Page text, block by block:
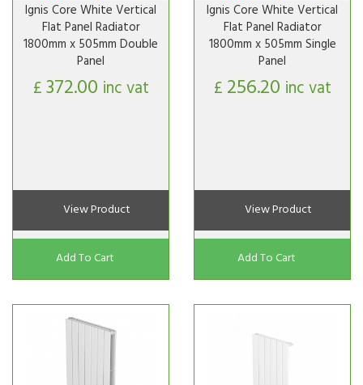
Ignis Core White Vertical
Flat Panel Radiator
1800mm x 505mm Double
Panel
£372.00 inc vat
View Product
Add To Cart
Ignis Core White Vertical
Flat Panel Radiator
1800mm x 505mm Single
Panel
£ 256.20 inc vat
View Product
Add To Cart